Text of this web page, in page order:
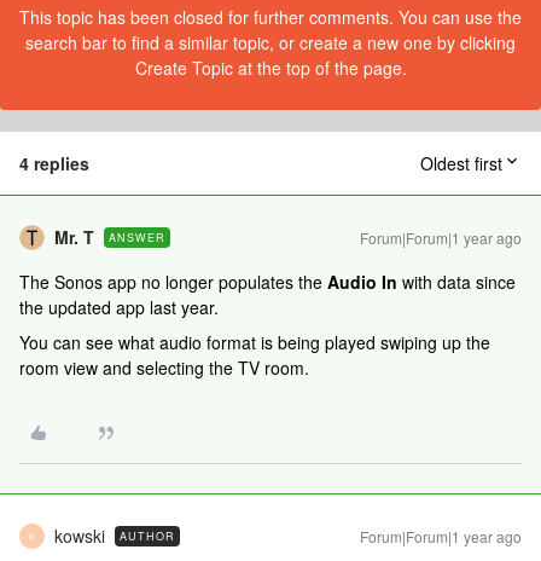
This topic has been closed for further comments. You can use the
search bar to find a similar topic, or create a new one by clicking
Create Topic at the top of the page.
4 replies Oldest first
Mr. T ANSWER Forum|Forum|1 year ago
The Sonos app no longer populates the Audio In with data since
the updated app last year.
You can see what audio format is being played swiping up the
room view and selecting the TV room.
K kowski AUTHOR Forum|Forum|1 year ago